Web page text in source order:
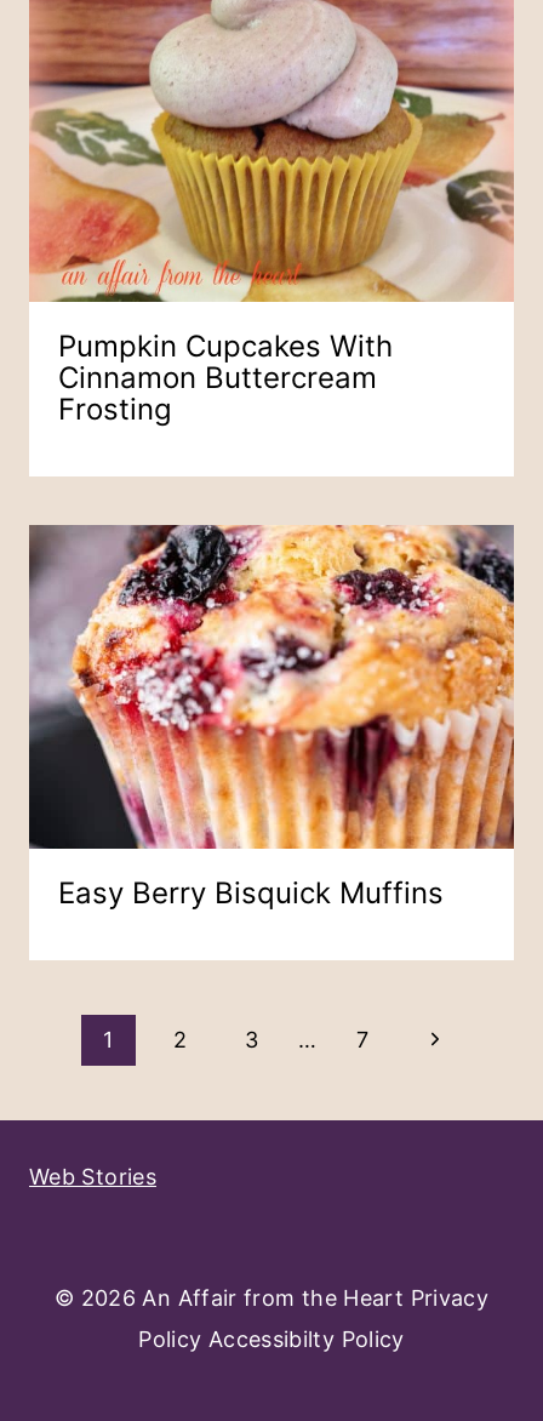
Pumpkin Cupcakes With
Cinnamon Buttercream
Frosting
Easy Berry Bisquick Muffins
Page
Navigation
1 2 3 … 7
Next
Web Stories
© 2026 An Affair from the Heart Privacy
Policy Accessibilty Policy